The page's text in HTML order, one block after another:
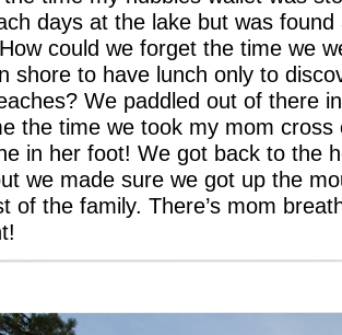
days at the lake but was
could we forget the time we
shore to have lunch only to
We paddled out of there
the time we took my mom cross
in her foot! We got back to the
we made sure we got up the
of the family. There’s mom